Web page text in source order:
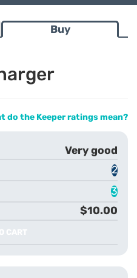
Buy
do the Keeper ratings mean?
Very good
2
3
$10.00
CART